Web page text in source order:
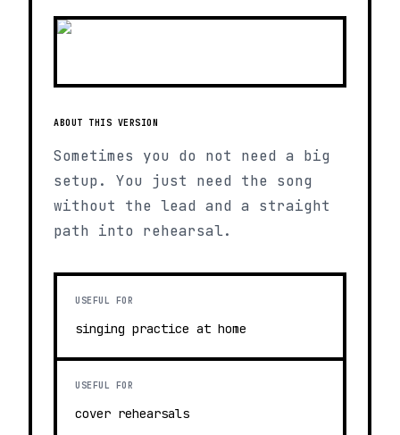
ABOUT THIS VERSION
Sometimes you do not need a big
setup. You just need the song
without the lead and a straight
path into rehearsal.
USEFUL FOR
singing practice at home
USEFUL FOR
cover rehearsals